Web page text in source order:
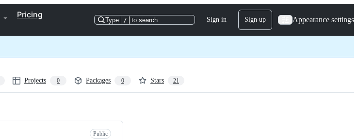
Pricing
Type / to search Sign in Sign up Appearance settings
Projects 0 Packages 0 Stars 21
Public